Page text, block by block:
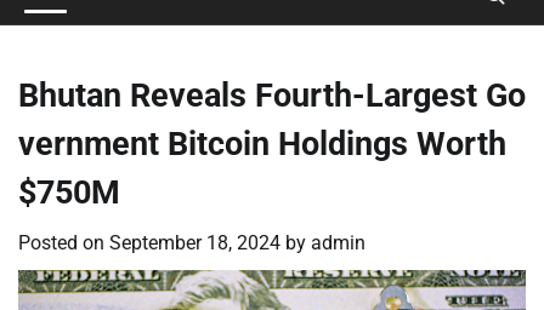
Conditions
Bhutan Reveals Fourth-Largest Go
vernment Bitcoin Holdings Worth
$750M
Posted on September 18, 2024 by admin